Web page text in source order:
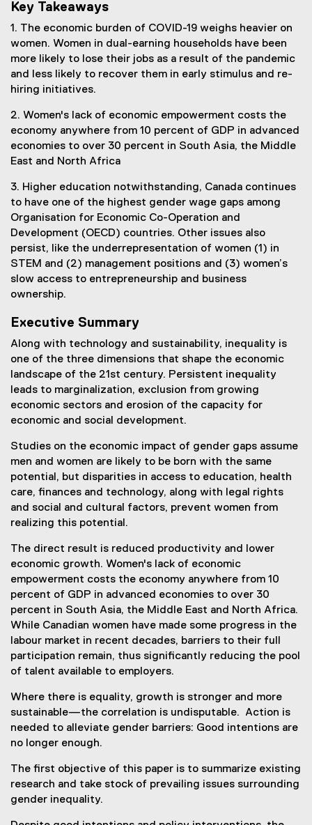
Key Takeaways
1. The economic burden of COVID-19 weighs heavier on
women. Women in dual-earning households have been
more likely to lose their jobs as a result of the pandemic
and less likely to recover them in early stimulus and re-
hiring initiatives.
2. Women's lack of economic empowerment costs the
economy anywhere from 10 percent of GDP in advanced
economies to over 30 percent in South Asia, the Middle
East and North Africa
3. Higher education notwithstanding, Canada continues
to have one of the highest gender wage gaps among
Organisation for Economic Co-Operation and
Development (OECD) countries. Other issues also
persist, like the underrepresentation of women (1) in
STEM and (2) management positions and (3) women’s
slow access to entrepreneurship and business
ownership.
Executive Summary
Along with technology and sustainability, inequality is
one of the three dimensions that shape the economic
landscape of the 21st century. Persistent inequality
leads to marginalization, exclusion from growing
economic sectors and erosion of the capacity for
economic and social development.
Studies on the economic impact of gender gaps assume
men and women are likely to be born with the same
potential, but disparities in access to education, health
care, finances and technology, along with legal rights
and social and cultural factors, prevent women from
realizing this potential.
The direct result is reduced productivity and lower
economic growth. Women's lack of economic
empowerment costs the economy anywhere from 10
percent of GDP in advanced economies to over 30
percent in South Asia, the Middle East and North Africa.
While Canadian women have made some progress in the
labour market in recent decades, barriers to their full
participation remain, thus significantly reducing the pool
of talent available to employers.
Where there is equality, growth is stronger and more
sustainable—the correlation is undisputable. Action is
needed to alleviate gender barriers: Good intentions are
no longer enough.
The first objective of this paper is to summarize existing
research and take stock of prevailing issues surrounding
gender inequality.